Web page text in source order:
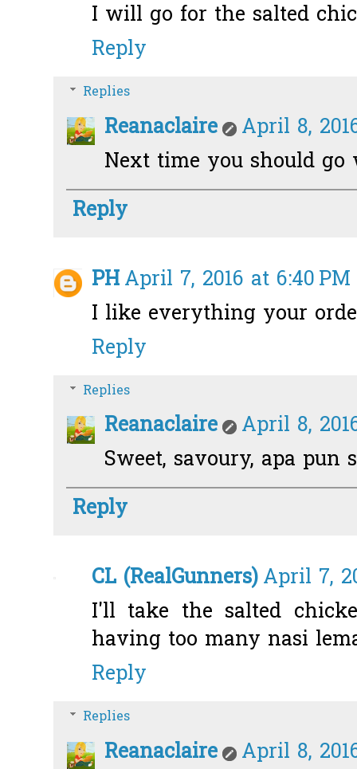
I will go for the salted
Reply
Replies
Reanaclaire
April 8,
Next time you should
Reply
PHApril 7, 2016 at 6:40 PM
I like everything your
Reply
Replies
Reanaclaire
April 8,
Sweet, savoury, apa pun
Reply
CL (RealGunners)April 7,
I'll take the salted
having too many nasi
Reply
Replies
Reanaclaire
April 8,